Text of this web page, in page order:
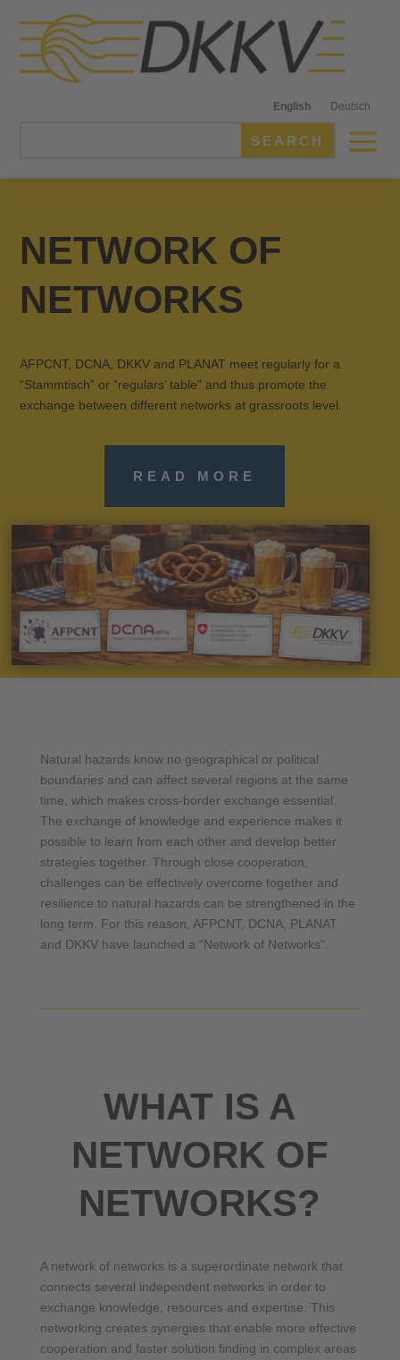
English Deutsch
NETWORK OF
NETWORKS
AFPCNT, DCNA, DKKV and PLANAT meet regularly for a
“Stammtisch” or “regulars’ table” and thus promote the
exchange between different networks at grassroots level.
READ MORE
Natural hazards know no geographical or political
boundaries and can affect several regions at the same
time, which makes cross-border exchange essential.
The exchange of knowledge and experience makes it
possible to learn from each other and develop better
strategies together. Through close cooperation,
challenges can be effectively overcome together and
resilience to natural hazards can be strengthened in the
long term. For this reason, AFPCNT, DCNA, PLANAT
and DKKV have launched a “Network of Networks”.
WHAT IS A
NETWORK OF
NETWORKS?
A network of networks is a superordinate network that
connects several independent networks in order to
exchange knowledge, resources and expertise. This
networking creates synergies that enable more effective
cooperation and faster solution finding in complex areas